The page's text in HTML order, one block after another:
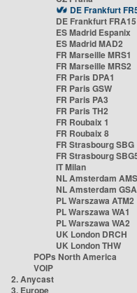
DE Frankfurt
DE Frankfurt FRA15
ES Madrid Espanix
ES Madrid MAD2
FR Marseille MRS1
FR Marseille MRS2
FR Paris DPA1
FR Paris GSW
FR Paris PA3
FR Paris TH2
FR Roubaix 1
FR Roubaix 8
FR Strasbourg SBG
FR Strasbourg
IT Milan
NL Amsterdam
NL Amsterdam
PL Warszawa ATM2
PL Warszawa WA1
PL Warszawa WA2
UK London DRCH
UK London THW
POPs North America
VOIP
2. Anycast
3. Europe